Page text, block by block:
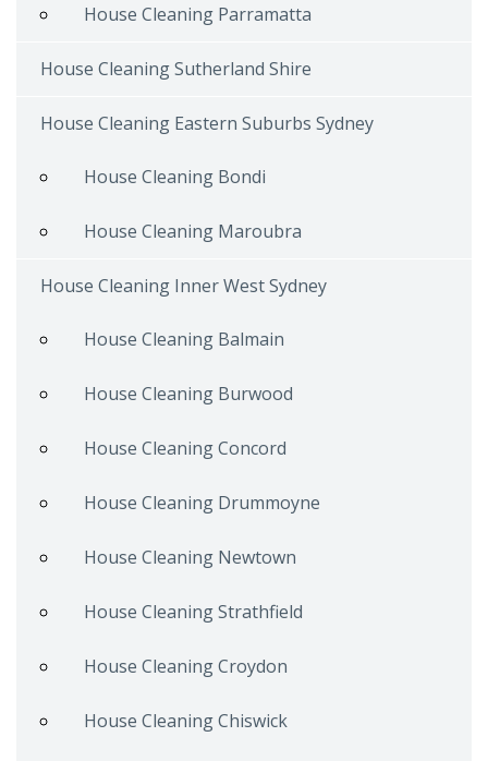
House Cleaning Parramatta
House Cleaning Sutherland Shire
House Cleaning Eastern Suburbs Sydney
House Cleaning Bondi
House Cleaning Maroubra
House Cleaning Inner West Sydney
House Cleaning Balmain
House Cleaning Burwood
House Cleaning Concord
House Cleaning Drummoyne
House Cleaning Newtown
House Cleaning Strathfield
House Cleaning Croydon
House Cleaning Chiswick